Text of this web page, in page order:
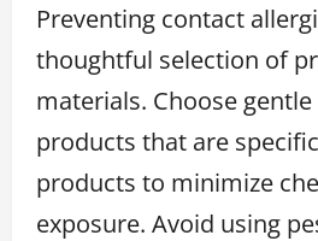
Preventing contact
thoughtful selection of
materials. Choose
products that are
products to minimize
exposure. Avoid using